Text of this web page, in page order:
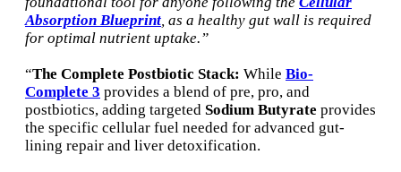
Absorption Blueprint, as a healthy gut wall is required
for optimal nutrient uptake.”
“The Complete Postbiotic Stack: While Bio-
Complete 3 provides a blend of pre, pro, and
postbiotics, adding targeted Sodium Butyrate provides
the specific cellular fuel needed for advanced gut-
lining repair and liver detoxification.